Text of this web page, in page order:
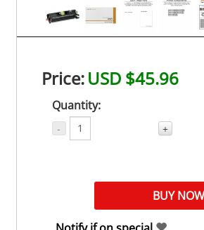
Price:USD $45.96
Quantity:
- +